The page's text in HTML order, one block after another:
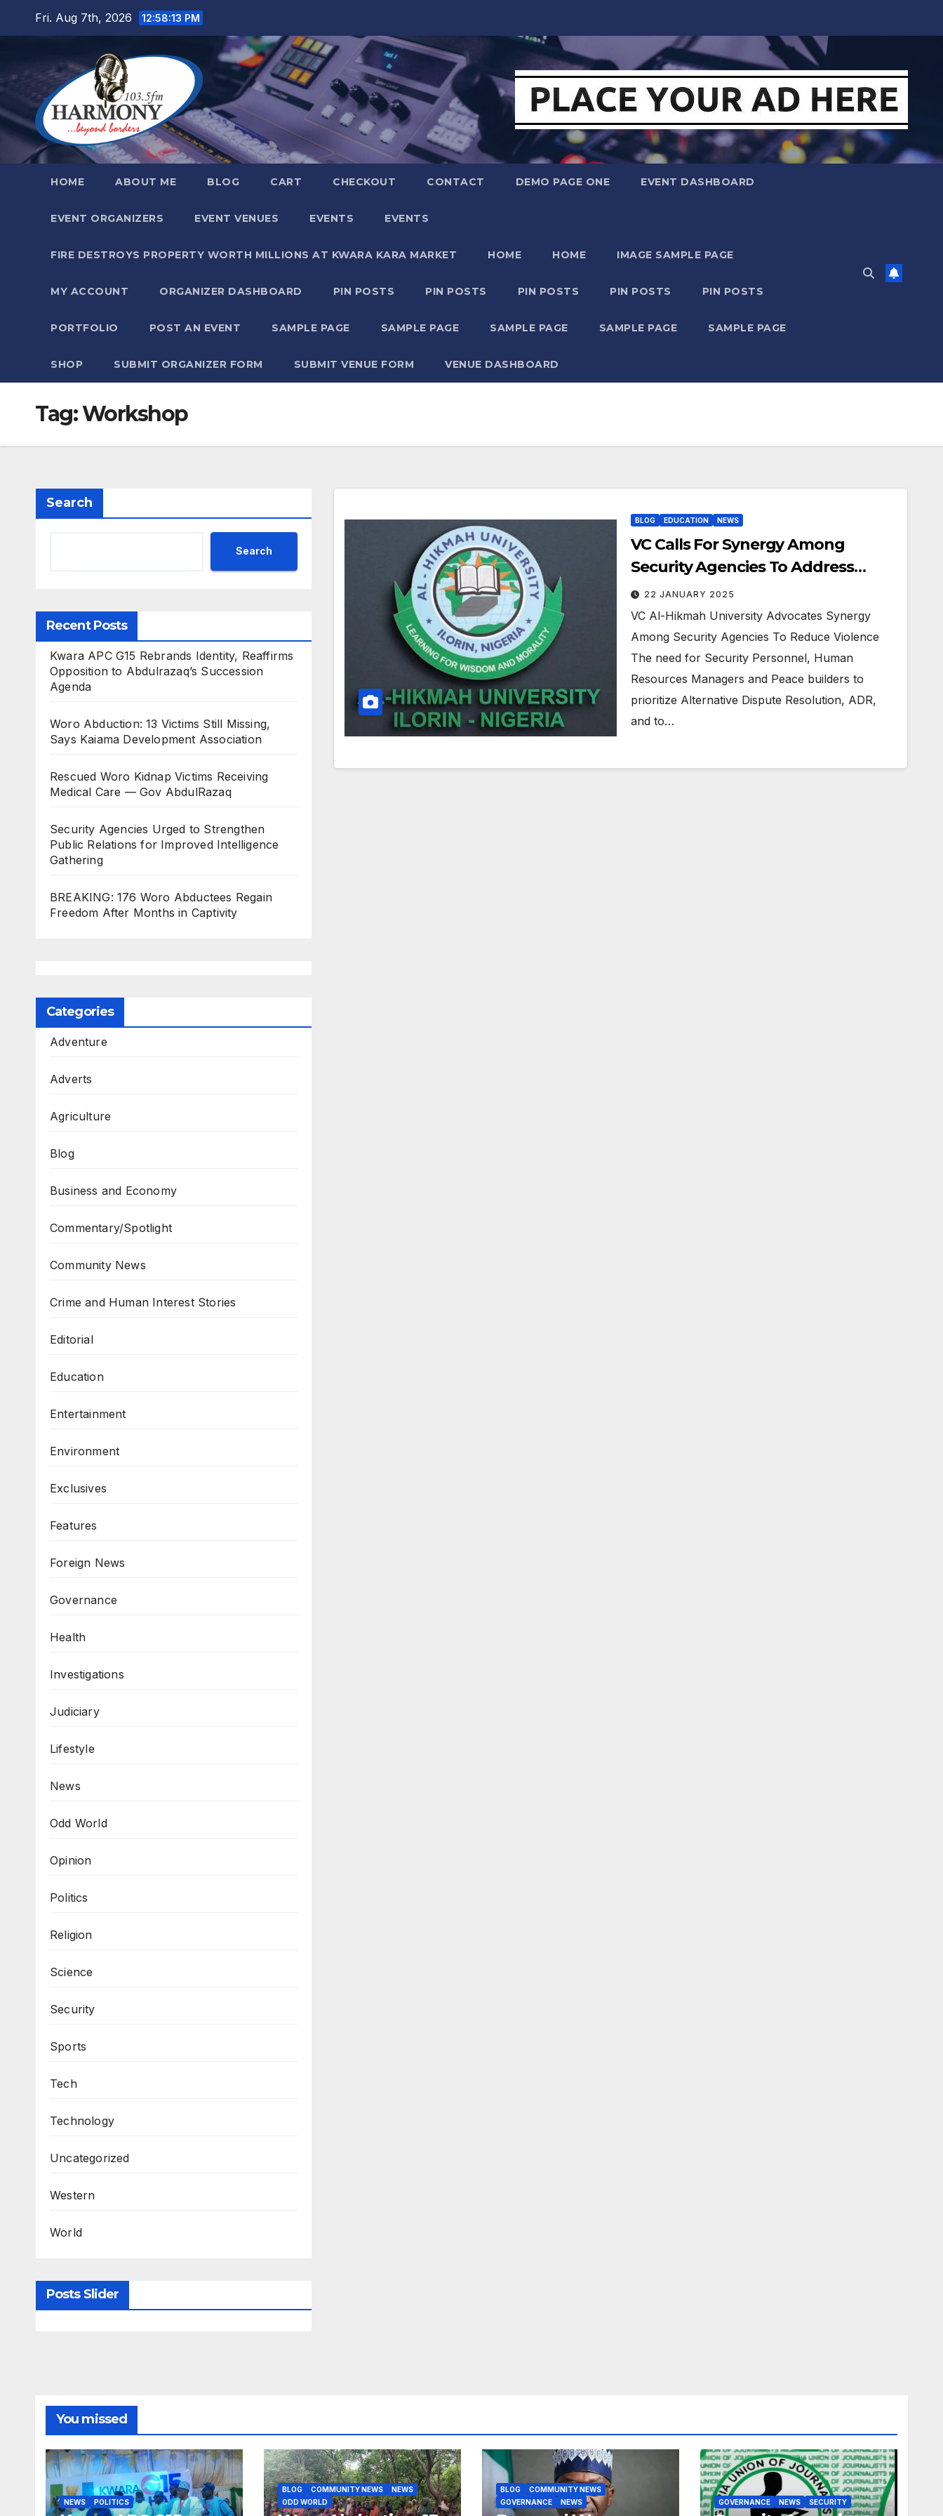
Fri. Aug 7th, 2026 12:58:14 PM
HOME ABOUT ME BLOG CART CHECKOUT CONTACT DEMO PAGE ONE EVENT DASHBOARD
EVENT ORGANIZERS EVENT VENUES EVENTS EVENTS
FIRE DESTROYS PROPERTY WORTH MILLIONS AT KWARA KARA MARKET HOME HOME IMAGE SAMPLE PAGE
MY ACCOUNT ORGANIZER DASHBOARD PIN POSTS PIN POSTS PIN POSTS PIN POSTS PIN POSTS
PORTFOLIO POST AN EVENT SAMPLE PAGE SAMPLE PAGE SAMPLE PAGE SAMPLE PAGE SAMPLE PAGE
SHOP SUBMIT ORGANIZER FORM SUBMIT VENUE FORM VENUE DASHBOARD
Tag:Workshop
Search
Search
Recent Posts
Kwara APC G15 Rebrands Identity, Reaffirms
Opposition to Abdulrazaq’s Succession
Agenda
Woro Abduction: 13 Victims Still Missing,
Says Kaiama Development Association
Rescued Woro Kidnap Victims Receiving
Medical Care — Gov AbdulRazaq
Security Agencies Urged to Strengthen
Public Relations for Improved Intelligence
Gathering
BREAKING: 176 Woro Abductees Regain
Freedom After Months in Captivity
Categories
Adventure
Adverts
Agriculture
Blog
Business and Economy
Commentary/Spotlight
Community News
Crime and Human Interest Stories
Editorial
Education
Entertainment
Environment
Exclusives
Features
Foreign News
Governance
Health
Investigations
Judiciary
Lifestyle
News
Odd World
Opinion
Politics
Religion
Science
Security
Sports
Tech
Technology
Uncategorized
Western
World
Posts Slider
BLOG EDUCATION NEWS
VC Calls For Synergy Among
Security Agencies To Address
Challenges
22 JANUARY 2025
VC Al-Hikmah University Advocates Synergy
Among Security Agencies To Reduce Violence
The need for Security Personnel, Human
Resources Managers and Peace builders to
prioritize Alternative Dispute Resolution, ADR,
and to…
You missed
NEWS POLITICS
BLOG COMMUNITY NEWS
NEWS
ODD WORLD
BLOG
COMMUNITY NEWS
GOVERNANCE
NEWS GOVERNANCE NEWS SECURITY